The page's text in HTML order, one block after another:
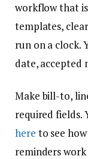
workflow that
templates,
run on a clock.
date, accepted
Make bill-to,
required fields.
here to see
reminders